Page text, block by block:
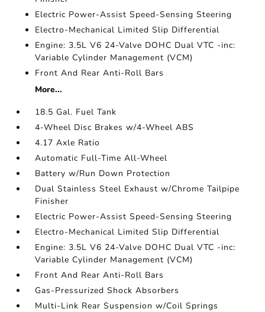
Electric Power-Assist Speed-Sensing Steering
Electro-Mechanical Limited Slip Differential
Engine: 3.5L V6 24-Valve DOHC Dual VTC -inc:
Variable Cylinder Management (VCM)
Front And Rear Anti-Roll Bars
More...
18.5 Gal. Fuel Tank
4-Wheel Disc Brakes w/4-Wheel ABS
4.17 Axle Ratio
Automatic Full-Time All-Wheel
Battery w/Run Down Protection
Dual Stainless Steel Exhaust w/Chrome Tailpipe
Finisher
Electric Power-Assist Speed-Sensing Steering
Electro-Mechanical Limited Slip Differential
Engine: 3.5L V6 24-Valve DOHC Dual VTC -inc:
Variable Cylinder Management (VCM)
Front And Rear Anti-Roll Bars
Gas-Pressurized Shock Absorbers
Multi-Link Rear Suspension w/Coil Springs